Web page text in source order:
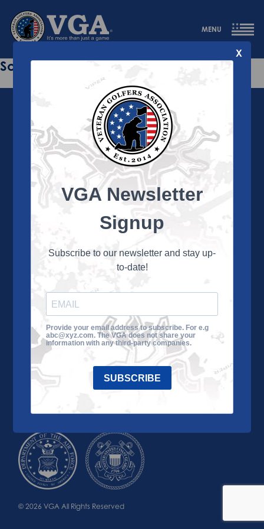
MENU
Sorry this page does not exist.
About the VGA
and their family members through the camaraderie
and sportsmanship of golf. Annually, the VGA hosts
culminating in a VGA National Championship each fall.
About the VGA
VGA Tour
Impact
Contact Us
© 2026 VGA All Rights Reserved
X
VGA Newsletter
Signup
Subscribe to our newsletter and stay up-
to-date!
Provide your email address to subscribe. For e.g
abc@xyz.com. The VGA does not share your
information with any third-party companies.
SUBSCRIBE